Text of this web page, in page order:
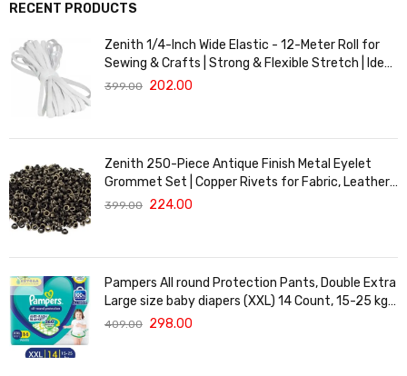
RECENT PRODUCTS
Zenith 1/4-Inch Wide Elastic - 12-Meter Roll for
Sewing & Crafts | Strong & Flexible Stretch | Ideal
for Waistbands, Masks & Baby Clothes | Durable,
399.00 202.00
Zenith 250-Piece Antique Finish Metal Eyelet
Grommet Set | Copper Rivets for Fabric, Leather
& DIY Crafts | Durable & Lightweight | Ideal for
399.00 224.00
Pampers All round Protection Pants, Double Extra
Large size baby diapers (XXL) 14 Count, 15-25 kg,
Anti-rash blanket, 360 degree Lotion with Aloe
409.00 298.00